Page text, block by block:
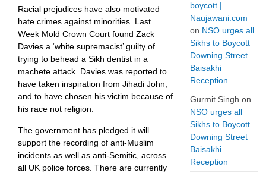
Racial prejudices have also motivated
hate crimes against minorities. Last
Week Mold Crown Court found Zack
Davies a ‘white supremacist’ guilty of
trying to behead a Sikh dentist in a
machete attack. Davies was reported to
have taken inspiration from Jihadi John,
and to have chosen his victim because of
his race not religion.
The government has pledged it will
support the recording of anti-Muslim
incidents as well as anti-Semitic, across
all UK police forces. There are currently
boycott |
Naujawani.com
on NSO urges all
Sikhs to Boycott
Downing Street
Baisakhi
Reception
Gurmit Singh on
NSO urges all
Sikhs to Boycott
Downing Street
Baisakhi
Reception